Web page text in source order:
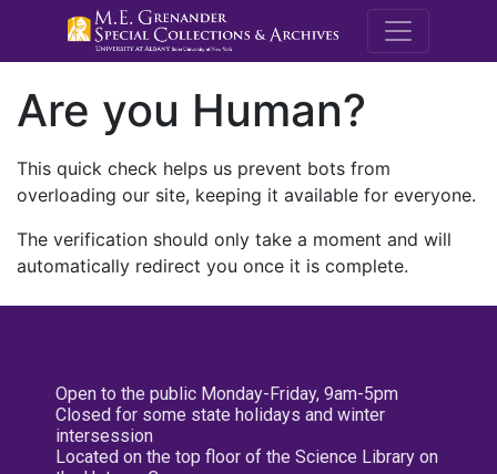
M.E.
Are you Human?
This quick check helps us prevent bots from
overloading our site, keeping it available for everyone.
The verification should only take a moment and will
automatically redirect you once it is complete.
Open to the public Monday-Friday, 9am-5pm
Closed for some state holidays and winter
intersession
Located on the top floor of the Science Library on